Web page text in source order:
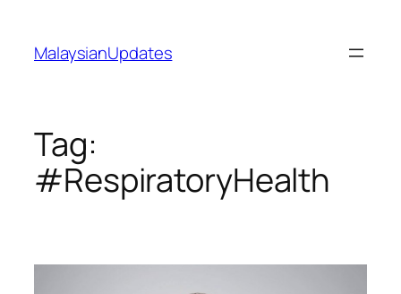
content
MalaysianUpdates
Tag:
#RespiratoryHealth